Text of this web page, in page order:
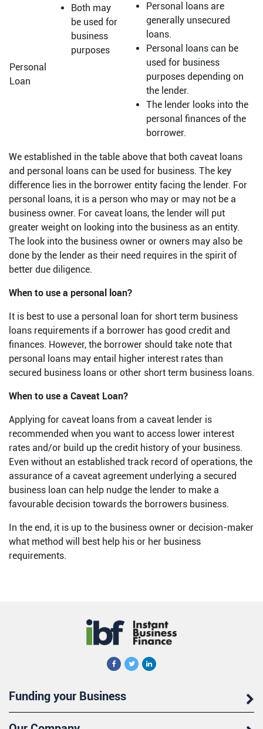
Both may
be used for
business
purposes
Personal
Loan
Personal loans are
generally unsecured
loans.
Personal loans can be
used for business
purposes depending on
the lender.
The lender looks into the
personal finances of the
borrower.
We established in the table above that both caveat loans
and personal loans can be used for business. The key
difference lies in the borrower entity facing the lender. For
personal loans, it is a person who may or may not be a
business owner. For caveat loans, the lender will put
greater weight on looking into the business as an entity.
The look into the business owner or owners may also be
done by the lender as their need requires in the spirit of
better due diligence.
When to use a personal loan?
It is best to use a personal loan for short term business
loans requirements if a borrower has good credit and
finances. However, the borrower should take note that
personal loans may entail higher interest rates than
secured business loans or other short term business loans.
When to use a Caveat Loan?
Applying for caveat loans from a caveat lender is
recommended when you want to access lower interest
rates and/or build up the credit history of your business.
Even without an established track record of operations, the
assurance of a caveat agreement underlying a secured
business loan can help nudge the lender to make a
favourable decision towards the borrowers business.
In the end, it is up to the business owner or decision-maker
what method will best help his or her business
requirements.
Funding your Business